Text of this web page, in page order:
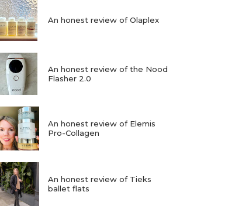
An honest review of Olaplex
An honest review of the Nood
Flasher 2.0
An honest review of Elemis
Pro-Collagen
An honest review of Tieks
ballet flats